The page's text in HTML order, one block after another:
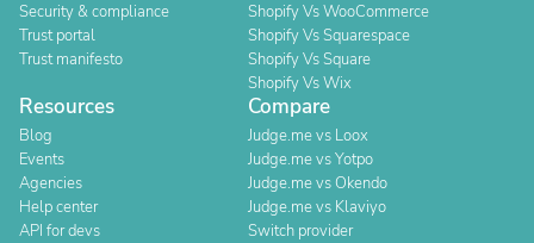
Security & compliance
Trust portal
Trust manifesto
Shopify Vs WooCommerce
Shopify Vs Squarespace
Shopify Vs Square
Shopify Vs Wix
Resources
Blog
Events
Agencies
Help center
API for devs
Compare
Judge.me vs Loox
Judge.me vs Yotpo
Judge.me vs Okendo
Judge.me vs Klaviyo
Switch provider